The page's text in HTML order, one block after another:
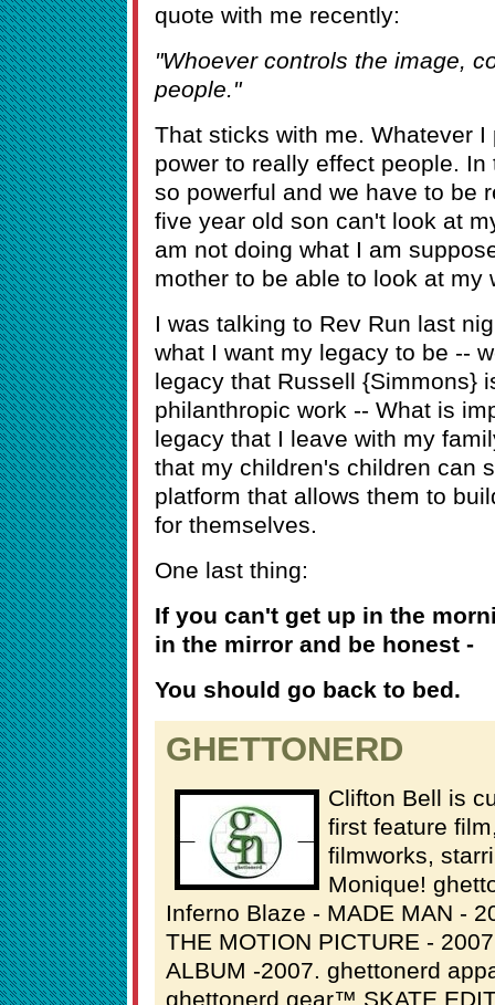
quote with me recently:
"Whoever controls the image,
people."
That sticks with me. Whatever
power to really effect people.
so powerful and we have to be
five year old son can't look at
am not doing what I am
mother to be able to look at my
I was talking to Rev Run last
what I want my legacy to be --
legacy that Russell {Simmons}
philanthropic work -- What is
legacy that I leave with my
that my children's children can
platform that allows them to
for themselves.
One last thing:
If you can't get up in the
in the mirror and be honest -
You should go back to bed.
GHETTONERD
Clifton Bell is
first feature
filmworks,
Monique!
Inferno Blaze - MADE MAN -
THE MOTION PICTURE -
ALBUM -2007. ghettonerd
ghettonerd gear™ SKATE